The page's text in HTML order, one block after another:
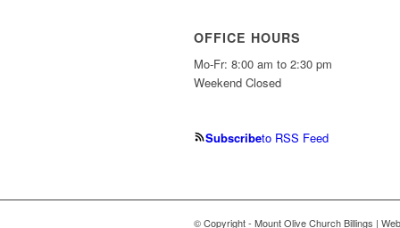
OFFICE HOURS
Mo-Fr: 8:00 am to 2:30 pm
Weekend Closed
Subscribeto RSS Feed
© Copyright - Mount Olive Church Billings |